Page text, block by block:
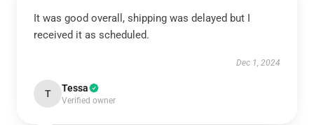
It was good overall, shipping was delayed but I
received it as scheduled.
Dec 1, 2024
T Tessa
Verified owner